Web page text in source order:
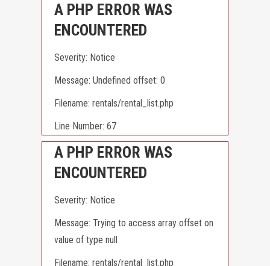
A PHP ERROR WAS
ENCOUNTERED
Severity: Notice
Message: Undefined offset: 0
Filename: rentals/rental_list.php
Line Number: 67
A PHP ERROR WAS
ENCOUNTERED
Severity: Notice
Message: Trying to access array offset on
value of type null
Filename: rentals/rental_list.php